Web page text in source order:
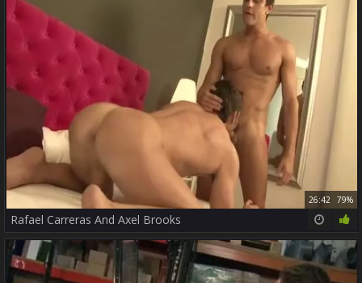
26:42 79%
Rafael Carreras And Axel Brooks